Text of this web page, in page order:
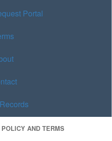
Portal
AND TERMS